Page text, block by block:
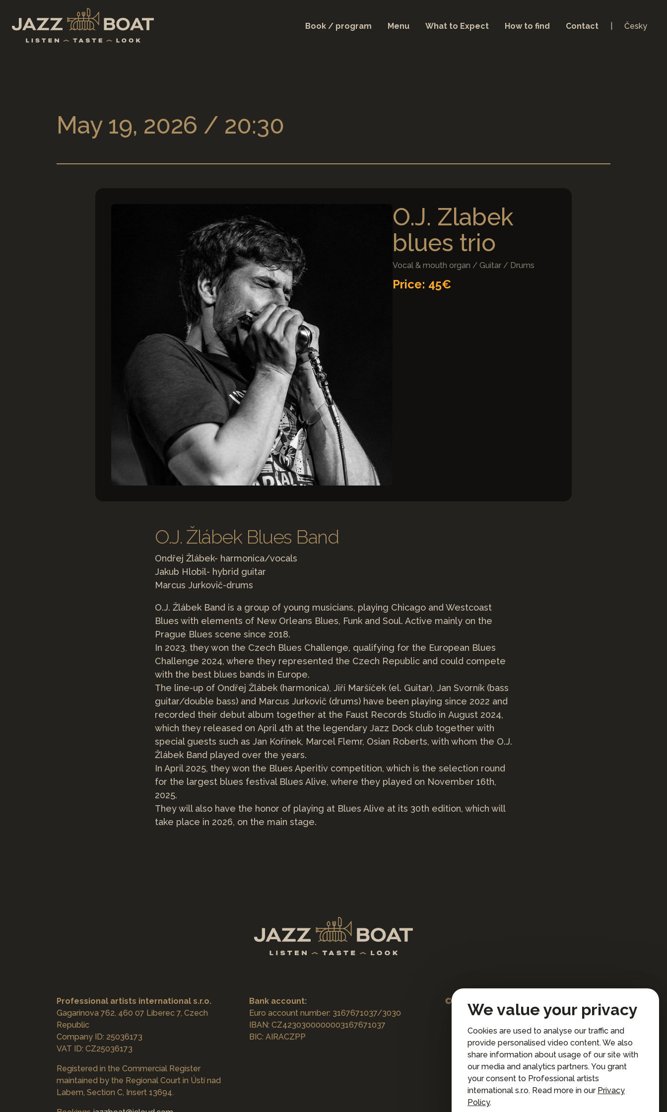
Book / program Menu What to Expect How to find Contact Česky
May 19, 2026 / 20:30
O.J. Zlabek
blues trio
Vocal & mouth organ / Guitar / Drums
Price: 45€
O.J. Žlábek Blues Band
Ondřej Žlábek- harmonica/vocals
Jakub Hlobil- hybrid guitar
Marcus Jurkovič-drums
O.J. Žlábek Band is a group of young musicians, playing Chicago and Westcoast
Blues with elements of New Orleans Blues, Funk and Soul. Active mainly on the
Prague Blues scene since 2018.
In 2023, they won the Czech Blues Challenge, qualifying for the European Blues
Challenge 2024, where they represented the Czech Republic and could compete
with the best blues bands in Europe.
The line-up of Ondřej Žlábek (harmonica), Jiří Maršíček (el. Guitar), Jan Svorník (bass
guitar/double bass) and Marcus Jurkovič (drums) have been playing since 2022 and
recorded their debut album together at the Faust Records Studio in August 2024,
which they released on April 4th at the legendary Jazz Dock club together with
special guests such as Jan Kořínek, Marcel Flemr, Osian Roberts, with whom the O.J.
Žlábek Band played over the years.
In April 2025, they won the Blues Aperitiv competition, which is the selection round
for the largest blues festival Blues Alive, where they played on November 16th,
2025.
They will also have the honor of playing at Blues Alive at its 30th edition, which will
take place in 2026, on the main stage.
Professional artists international s.r.o.
Gagarinova 762, 460 07 Liberec 7, Czech
Republic
Company ID: 25036173
VAT ID: CZ25036173
Registered in the Commercial Register
maintained by the Regional Court in Ústí nad
Labem, Section C, Insert 13694.
Bank account:
Euro account number: 3167671037/3030
IBAN: CZ4230300000003167671037
BIC: AIRACZPP
© 2026 Professional artists international s.r.o.
All rights reserved.
Terms and Conditions for Online Booking
Privacy policy
Privacy preferences
We value your privacy
Cookies are used to analyse our traffic and
provide personalised video content. We also
share information about usage of our site with
our media and analytics partners. You grant
your consent to Professional artists
international s.r.o. Read more in our Privacy
Policy.